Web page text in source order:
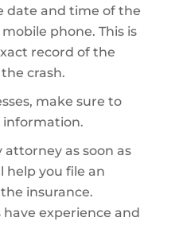
date and time of the
phone. This is
record of the
crash.
make sure to
as soon as
help you file an
insurance.
experience and